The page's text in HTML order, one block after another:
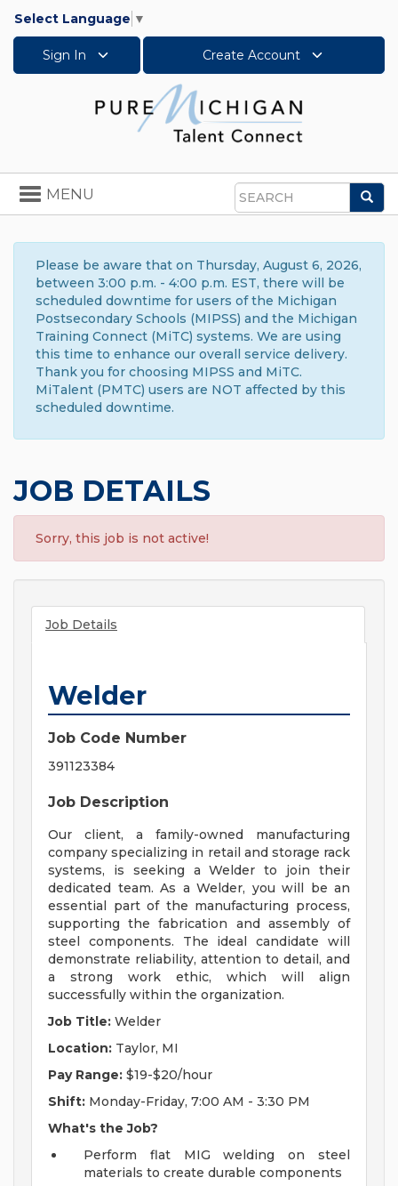
Select Language ▼
Sign In Create Account
Search
Toggle
navigation
MENU
Please be aware that on Thursday, August 6, 2026,
between 3:00 p.m. - 4:00 p.m. EST, there will be
scheduled downtime for users of the Michigan
Postsecondary Schools (MIPSS) and the Michigan
Training Connect (MiTC) systems. We are using
this time to enhance our overall service delivery.
Thank you for choosing MIPSS and MiTC.
MiTalent (PMTC) users are NOT affected by this
scheduled downtime.
JOB DETAILS
Sorry, this job is not active!
Job Details
Welder
Job Code Number
391123384
Job Description
Our client, a family-owned manufacturing
company specializing in retail and storage rack
systems, is seeking a Welder to join their
dedicated team. As a Welder, you will be an
essential part of the manufacturing process,
supporting the fabrication and assembly of
steel components. The ideal candidate will
demonstrate reliability, attention to detail, and
a strong work ethic, which will align
successfully within the organization.
Job Title: Welder
Location: Taylor, MI
Pay Range: $19-$20/hour
Shift: Monday-Friday, 7:00 AM - 3:30 PM
What's the Job?
Perform flat MIG welding on steel
materials to create durable components